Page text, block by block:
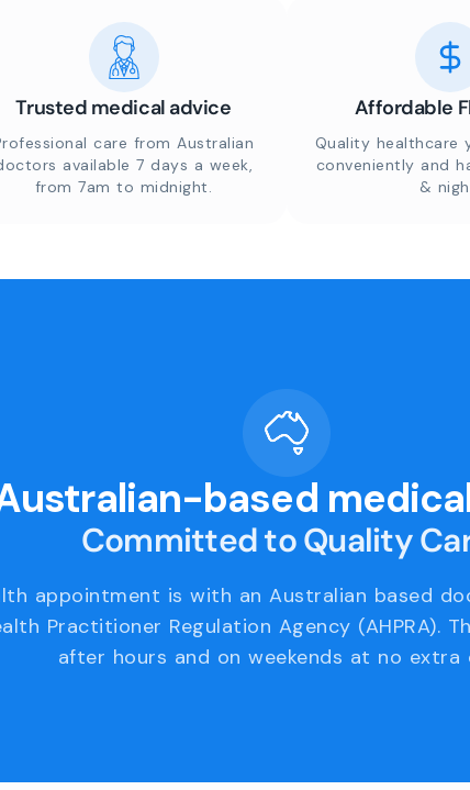
Trusted medical advice
care from Australian
available 7 days a week,
from 7am to midnight.
Affordable
Quality healthcare
conveniently and
&
based
Committed to Quality
appointment is with an Australian based
Practitioner Regulation Agency (AHPRA).
after hours and on weekends at no extra